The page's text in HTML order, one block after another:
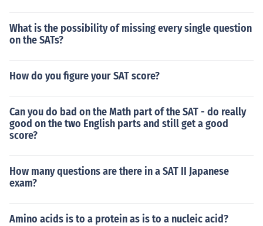
What is the possibility of missing every single question
on the SATs?
How do you figure your SAT score?
Can you do bad on the Math part of the SAT - do really
good on the two English parts and still get a good
score?
How many questions are there in a SAT II Japanese
exam?
Amino acids is to a protein as is to a nucleic acid?